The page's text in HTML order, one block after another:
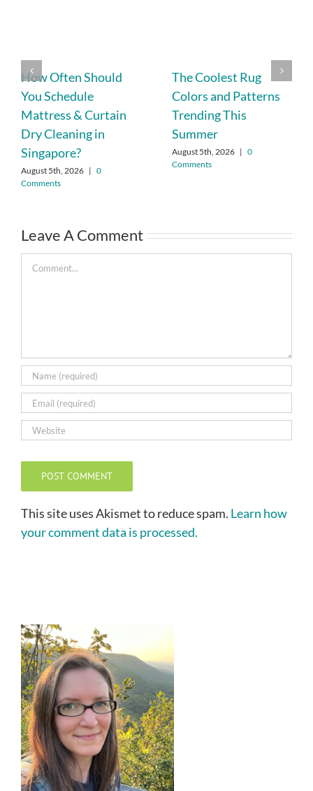
How Often Should
You Schedule
Mattress & Curtain
Dry Cleaning in
Singapore?
August 5th, 2026 | 0
Comments
The Coolest Rug
Colors and Patterns
Trending This
Summer
August 5th, 2026 | 0
Comments
Leave A Comment
Comment
This site uses Akismet to reduce spam. Learn how
your comment data is processed.